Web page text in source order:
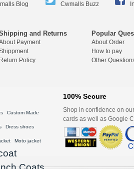
Blog
Cwmalls Buzz
and Returns
Payment
Return Policy
Popular
About Order
How to pay
Other
Custom Made
Dress shoes
Moto jacket
100% Secure
Shop in confidence on
cards as well as Google